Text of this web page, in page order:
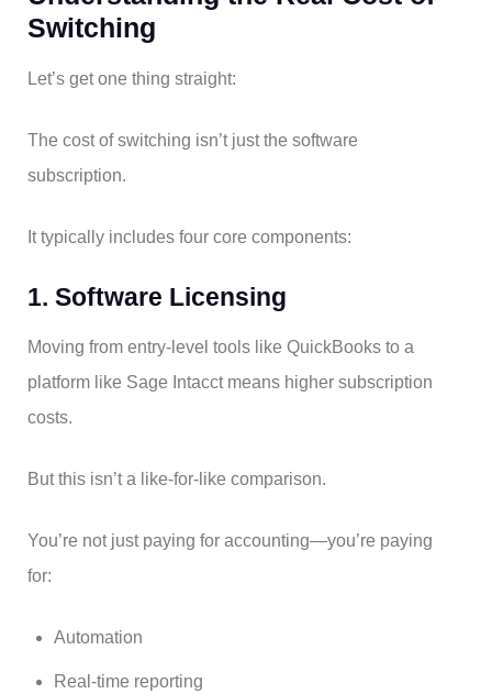
Switching
Let’s get one thing straight:
The cost of switching isn’t just the software
subscription.
It typically includes four core components:
1. Software Licensing
Moving from entry-level tools like QuickBooks to a
platform like Sage Intacct means higher subscription
costs.
But this isn’t a like-for-like comparison.
You’re not just paying for accounting—you’re paying
for:
Automation
Real-time reporting